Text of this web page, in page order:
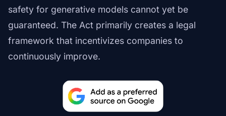
safety for generative models cannot yet be
guaranteed. The Act primarily creates a legal
framework that incentivizes companies to
continuously improve.